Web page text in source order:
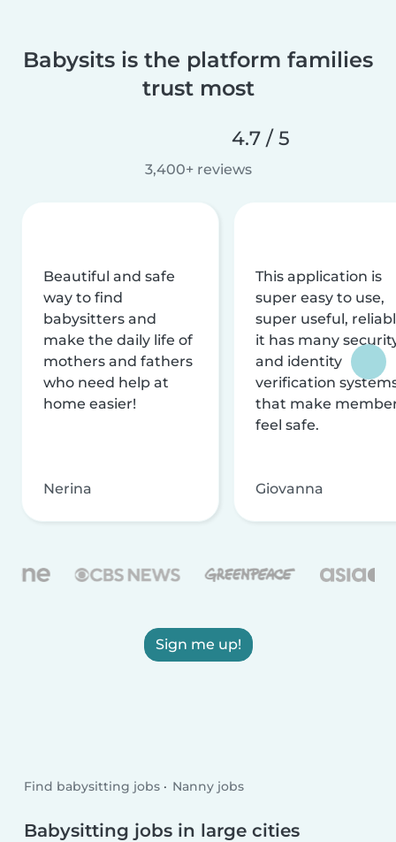
Babysits is the platform families
trust most
4.7 / 5
3,400+ reviews
Beautiful and safe
way to find
babysitters and
make the daily life of
mothers and fathers
who need help at
home easier!
Nerina
This application is
super easy to use,
super useful,
it has many
and identity
verification
that make
feel safe.
Giovanna
Sign me up!
Find babysitting jobs Nanny jobs
Babysitting jobs in large cities